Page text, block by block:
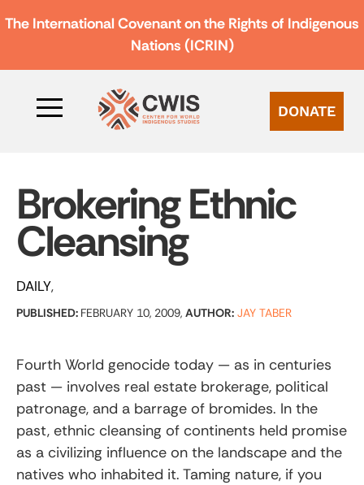
The International Covenant on the Rights of Indigenous
Nations (ICRIN)
DONATE
Brokering Ethnic
Cleansing
DAILY
PUBLISHED: FEBRUARY 10, 2009, AUTHOR: JAY TABER
Fourth World genocide today — as in centuries
past — involves real estate brokerage, political
patronage, and a barrage of bromides. In the
past, ethnic cleansing of continents held promise
as a civilizing influence on the landscape and the
natives who inhabited it. Taming nature, if you